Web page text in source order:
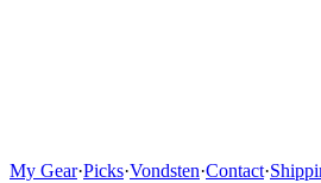
My Gear·Picks·Vondsten·Contact·